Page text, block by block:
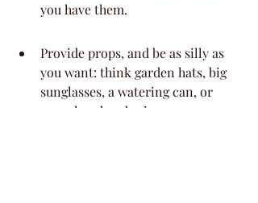
you have them.
Provide props, and be as silly as
you want: think garden hats, big
sunglasses, a watering can, or
some handmade signs.